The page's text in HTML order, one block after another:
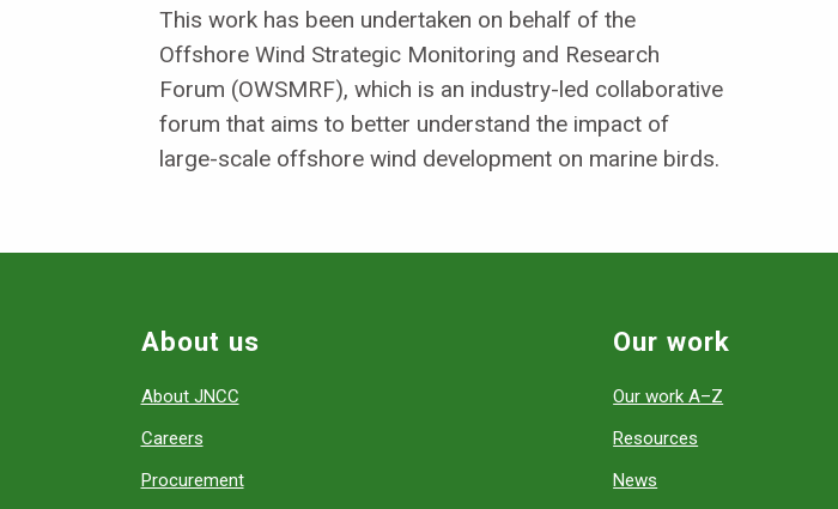
This work has been undertaken on behalf of the
Offshore Wind Strategic Monitoring and Research
Forum (OWSMRF), which is an industry-led collaborative
forum that aims to better understand the impact of
large-scale offshore wind development on marine birds.
About us
About JNCC
Careers
Procurement
Our work
Our work A–Z
Resources
News